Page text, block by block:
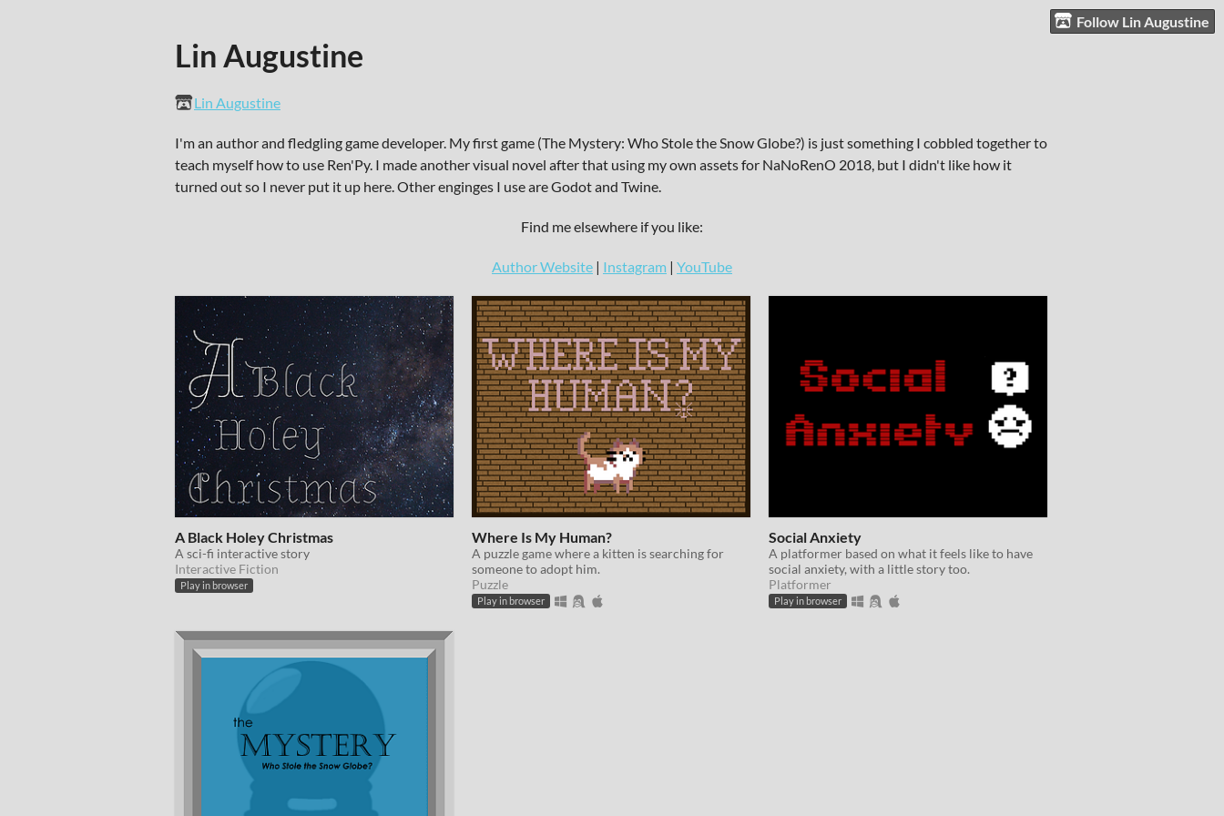
Follow Lin Augustine
Lin Augustine
Lin Augustine
I'm an author and fledgling game developer. My first game (The Mystery: Who Stole the Snow Globe?) is just something I cobbled together to
teach myself how to use Ren'Py. I made another visual novel after that using my own assets for NaNoRenO 2018, but I didn't like how it
turned out so I never put it up here. Other enginges I use are Godot and Twine.
Find me elsewhere if you like:
Author Website | Instagram | YouTube
A Black Holey Christmas
A sci-fi interactive story
Interactive Fiction
Play in browser
Where Is My Human?
A puzzle game where a kitten is searching for
someone to adopt him.
Puzzle
Play in browser
Social Anxiety
A platformer based on what it feels like to have
social anxiety, with a little story too.
Platformer
Play in browser